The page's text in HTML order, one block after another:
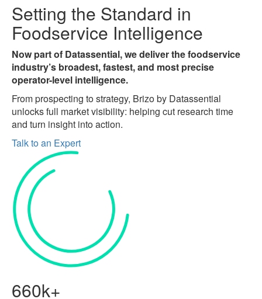
Setting the Standard in
Foodservice Intelligence
Now part of Datassential, we deliver the foodservice
industry’s broadest, fastest, and most precise
operator-level intelligence.
From prospecting to strategy, Brizo by Datassential
unlocks full market visibility: helping cut research time
and turn insight into action.
Talk to an Expert
660k+